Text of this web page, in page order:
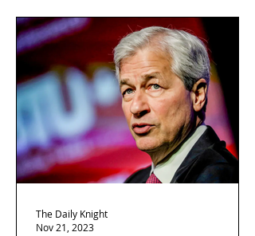
The Daily Knight
Nov 21, 2023